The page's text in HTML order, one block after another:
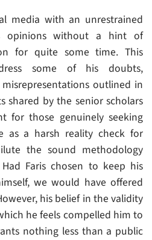
media with an unrestrained
opinions without a hint of
for quite some time. This
some of his doubts,
outlined in
shared by the senior scholars
for those genuinely seeking
as a harsh reality check for
the sound methodology
Faris chosen to keep his
we would have offered
his belief in the validity
he feels compelled him to
nothing less than a public